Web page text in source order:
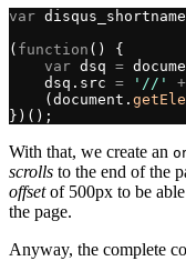
var disqus_shortname
( function () {
    var
dsq =
    dsq.src
= '//' +
    (document.
})();
With that, we create an
scrolls to the end of the
offsetof 500px to be
the page.
Anyway, the complete